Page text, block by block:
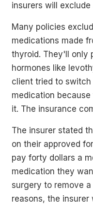
insurers will
Many policies
medications made
thyroid. They'll only
hormones like
client tried to
medication
it. The insurance
The insurer stated
on their approved
pay forty dollars a
medication they
surgery to remove
reasons, the